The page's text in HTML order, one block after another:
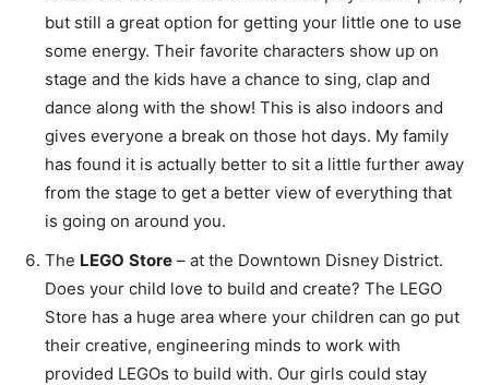
but still a great option for getting your little one to use
some energy. Their favorite characters show up on
stage and the kids have a chance to sing, clap and
dance along with the show! This is also indoors and
gives everyone a break on those hot days. My family
has found it is actually better to sit a little further away
from the stage to get a better view of everything that
is going on around you.
The LEGO Store – at the Downtown Disney District.
Does your child love to build and create? The LEGO
Store has a huge area where your children can go put
their creative, engineering minds to work with
provided LEGOs to build with. Our girls could stay